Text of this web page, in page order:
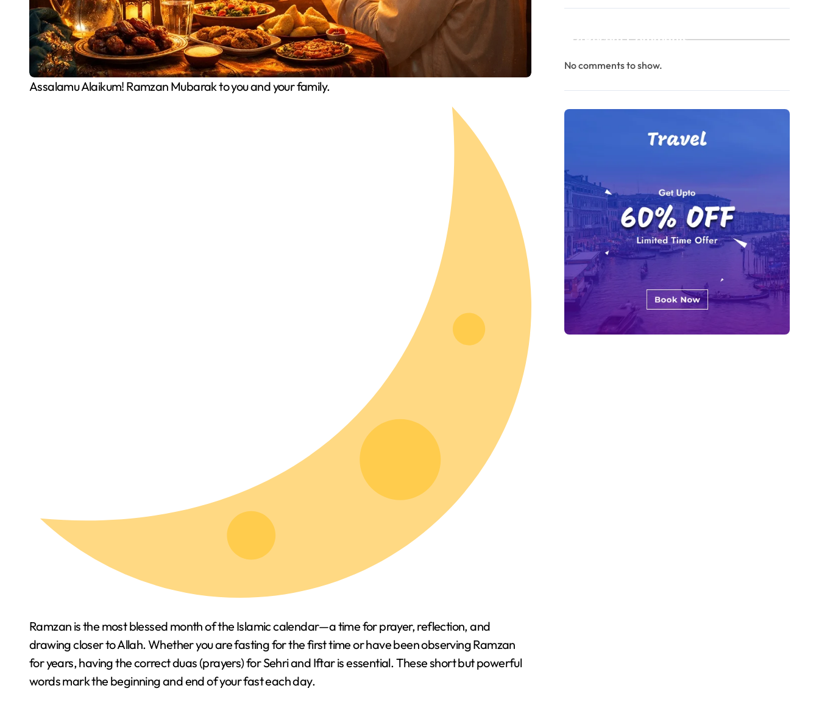
Assalamu Alaikum! Ramzan Mubarak to you and your family.
Ramzan is the most blessed month of the Islamic calendar—a time for prayer, reflection, and
drawing closer to Allah. Whether you are fasting for the first time or have been observing Ramzan
for years, having the correct duas (prayers) for Sehri and Iftar is essential. These short but powerful
words mark the beginning and end of your fast each day.
Recent Comments
No comments to show.